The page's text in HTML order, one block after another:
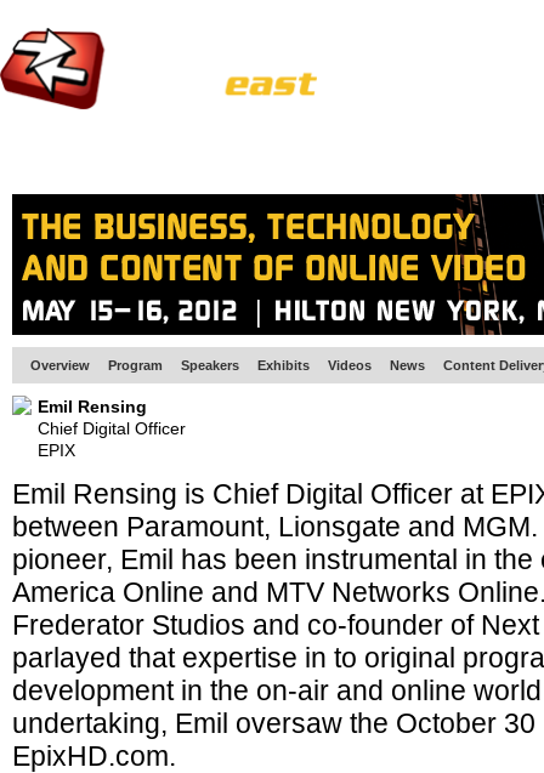
Overview Program Speakers Exhibits Videos News Content
Emil Rensing
Chief Digital Officer
EPIX
Emil Rensing is Chief Digital Officer at
between Paramount, Lionsgate and
pioneer, Emil has been instrumental in
America Online and MTV Networks
Frederator Studios and co-founder of
parlayed that expertise in to original
development in the on-air and online
undertaking, Emil oversaw the October 30
EpixHD.com.